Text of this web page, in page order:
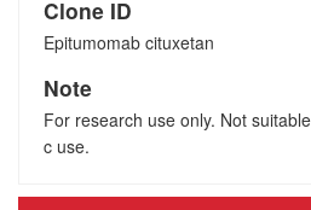
Clone ID
Epitumomab cituxetan
Note
For research use only. Not
c use.